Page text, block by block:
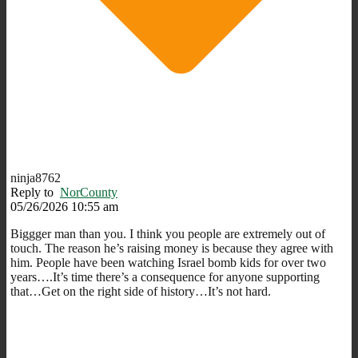
ninja8762
Reply to NorCounty
05/26/2026 10:55 am
Biggger man than you. I think you people are extremely out of
touch. The reason he’s raising money is because they agree with
him. People have been watching Israel bomb kids for over two
years….It’s time there’s a consequence for anyone supporting
that…Get on the right side of history…It’s not hard.